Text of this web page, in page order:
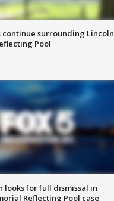
continue surrounding Lincoln
Pool
looks for full dismissal in
Reflecting Pool case